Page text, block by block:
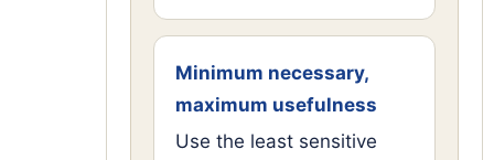
Minimum necessary,
maximum usefulness
Use the least sensitive